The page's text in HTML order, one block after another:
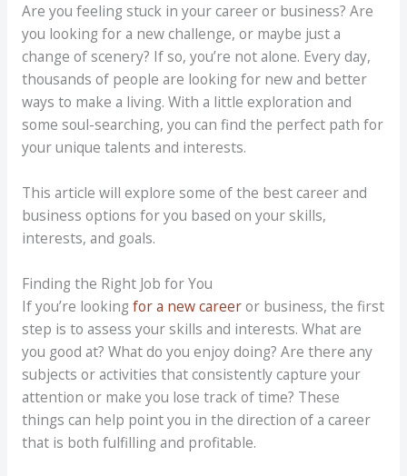
Are you feeling stuck in your career or business? Are
you looking for a new challenge, or maybe just a
change of scenery? If so, you’re not alone. Every day,
thousands of people are looking for new and better
ways to make a living. With a little exploration and
some soul-searching, you can find the perfect path for
your unique talents and interests.
This article will explore some of the best career and
business options for you based on your skills,
interests, and goals.
Finding the Right Job for You
If you’re looking for a new careeror business, the first
step is to assess your skills and interests. What are
you good at? What do you enjoy doing? Are there any
subjects or activities that consistently capture your
attention or make you lose track of time? These
things can help point you in the direction of a career
that is both fulfilling and profitable.